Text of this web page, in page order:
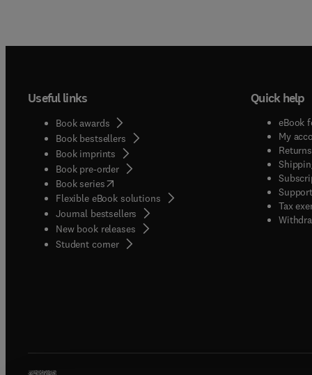
Useful links
Book awards
Book bestsellers
Book imprints
Book pre-order
Book series(opens in new tab/window
Flexible eBook solutions
Journal bestsellers
New book releases
Student corner( opens in new tab/window
Quick help
eBook
My
Tax